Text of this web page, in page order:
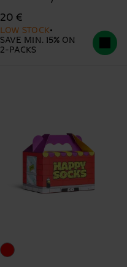
20 €
LOW STOCK
SAVE MIN. 15% ON
2-PACKS